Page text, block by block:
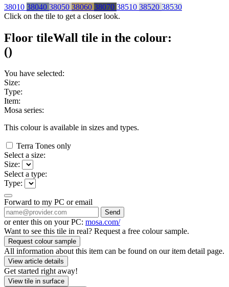
38010 38040 38050 38060 38070 38510 38520 38530
Click on the tile to get a closer look.
Floor tileWall tile in the colour:
()
You have selected:
Size:
Type:
Item:
Mosa series:
This colour is available in sizes and types.
Terra Tones only
Select a size:
Size:
Select a type:
Type:
Forward to my PC or email
Send
or enter this on your PC: mosa.com/
Want to see this tile in real? Request a free colour sample.
Request colour sample
All information about this item can be found on our item detail page.
View article details
Get started right away!
View tile in surface